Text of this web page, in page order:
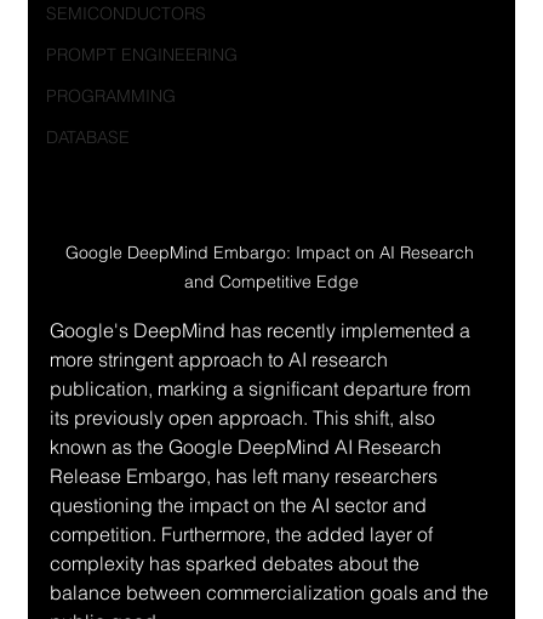
SEMICONDUCTORS
PROMPT ENGINEERING
PROGRAMMING
DATABASE
Google DeepMind Embargo: Impact on AI Research
and Competitive Edge
Google's DeepMind has recently implemented a
more stringent approach to AI research
publication, marking a significant departure from
its previously open approach. This shift, also
known as the Google DeepMind AI Research
Release Embargo, has left many researchers
questioning the impact on the AI sector and
competition. Furthermore, the added layer of
complexity has sparked debates about the
balance between commercialization goals and the